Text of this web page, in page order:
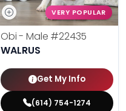
VERY POPULAR
Obi - Male #22435
WALRUS
Get My Info
(614) 754-1274